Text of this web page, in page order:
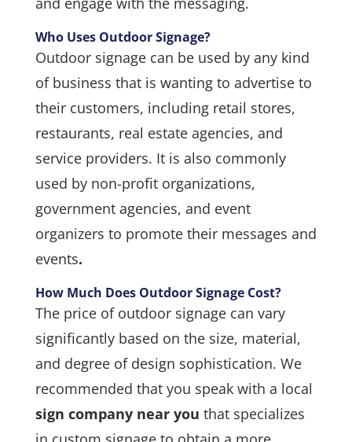
Who Uses Outdoor Signage?
Outdoor signage can be used by any kind
of business that is wanting to advertise to
their customers, including retail stores,
restaurants, real estate agencies, and
service providers. It is also commonly
used by non-profit organizations,
government agencies, and event
organizers to promote their messages and
events.
How Much Does Outdoor Signage Cost?
The price of outdoor signage can vary
significantly based on the size, material,
and degree of design sophistication. We
recommended that you speak with a local
sign company near you that specializes